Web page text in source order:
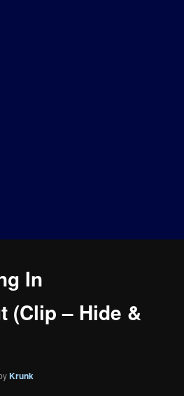
In
(Clip – Hide &
Krunk